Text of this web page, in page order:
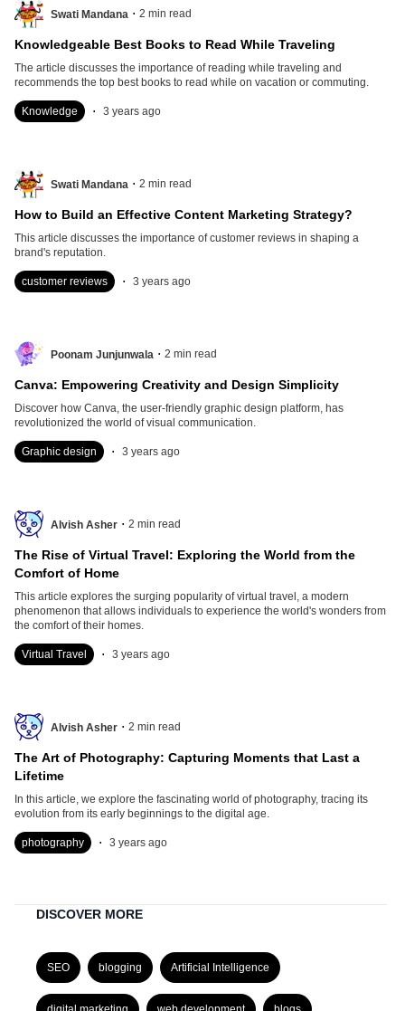
Swati Mandana . 2 min read
Knowledgeable Best Books to Read While Traveling
The article discusses the importance of reading while traveling and
recommends the top best books to read while on vacation or commuting.
Knowledge . 3 years ago
Swati Mandana . 2 min read
How to Build an Effective Content Marketing Strategy?
This article discusses the importance of customer reviews in shaping a
brand's reputation.
customer reviews . 3 years ago
Poonam Junjunwala . 2 min read
Canva: Empowering Creativity and Design Simplicity
Discover how Canva, the user-friendly graphic design platform, has
revolutionized the world of visual communication.
Graphic design . 3 years ago
Alvish Asher . 2 min read
The Rise of Virtual Travel: Exploring the World from the
Comfort of Home
This article explores the surging popularity of virtual travel, a modern
phenomenon that allows individuals to experience the world's wonders from
the comfort of their homes.
Virtual Travel . 3 years ago
Alvish Asher . 2 min read
The Art of Photography: Capturing Moments that Last a
Lifetime
In this article, we explore the fascinating world of photography, tracing its
evolution from its early beginnings to the digital age.
photography . 3 years ago
DISCOVER MORE
SEO blogging Artificial Intelligence